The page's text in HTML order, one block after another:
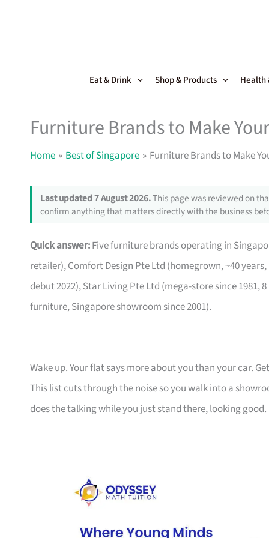
Eat & Drink Shop & Products Health
Furniture Brands to Make
Home Best of Singapore Furniture Brands to Make
Last updated 7 August 2026.This page was reviewed on
confirm anything that matters directly with the business
Quick answer:Five furniture brands operating in
retailer), Comfort Design Pte Ltd (homegrown, ~40
debut 2022), Star Living Pte Ltd (mega-store since
furniture, Singapore showroom since 2001).
Wake up. Your flat says more about you than your car.
This list cuts through the noise so you walk into a
does the talking while you just stand there, looking good.